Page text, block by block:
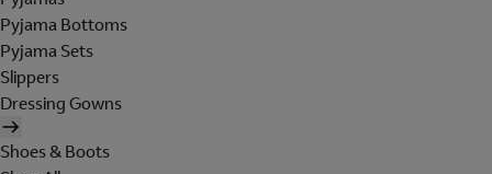
Pyjama Bottoms
Pyjama Sets
Slippers
Dressing Gowns
Shoes & Boots